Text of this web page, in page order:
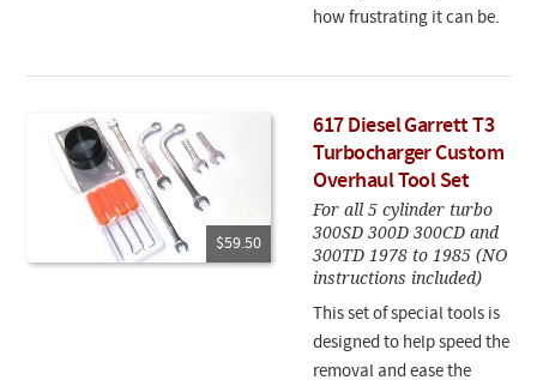
how frustrating it can be.
$59.50
617 Diesel Garrett T3
Turbocharger Custom
Overhaul Tool Set
For all 5 cylinder turbo
300SD 300D 300CD and
300TD 1978 to 1985 (NO
instructions included)
This set of special tools is
designed to help speed the
removal and ease the